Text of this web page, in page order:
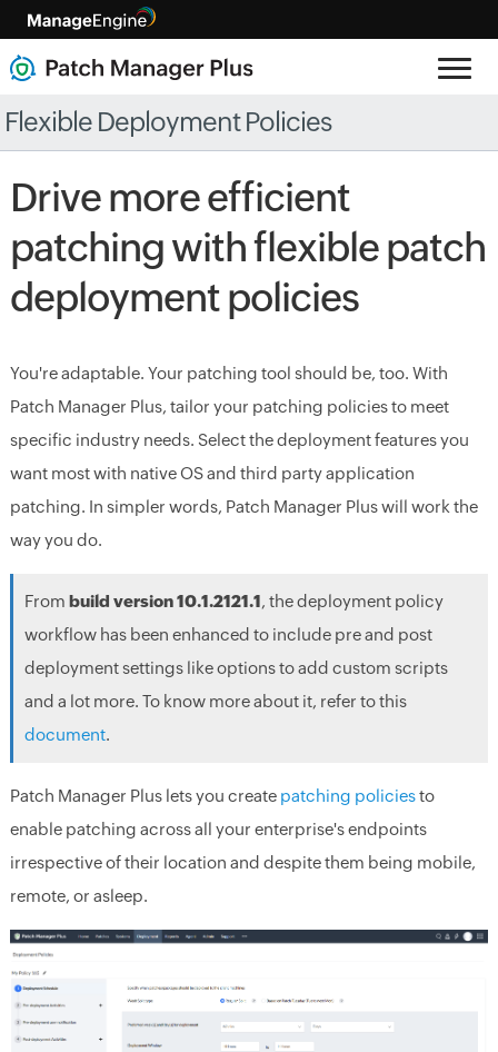
Flexible Deployment Policies
Drive more efficient
patching with flexible patch
deployment policies
You're adaptable. Your patching tool should be, too. With
Patch Manager Plus, tailor your patching policies to meet
specific industry needs. Select the deployment features you
want most with native OS and third party application
patching. In simpler words, Patch Manager Plus will work the
way you do.
From build version 10.1.2121.1, the deployment policy
workflow has been enhanced to include pre and post
deployment settings like options to add custom scripts
and a lot more. To know more about it, refer to this
document.
Patch Manager Plus lets you create patching policiesto
enable patching across all your enterprise's endpoints
irrespective of their location and despite them being mobile,
remote, or asleep.